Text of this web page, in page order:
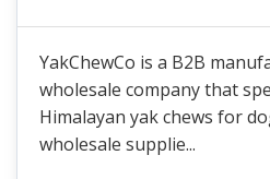
YakChewCo is a B2B
wholesale company that
Himalayan yak chews for
wholesale supplie...